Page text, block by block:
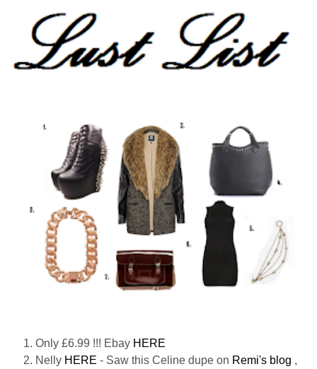
Only £6.99 !!! Ebay HERE
Nelly HERE - Saw this Celine dupe on Remi's blog ,